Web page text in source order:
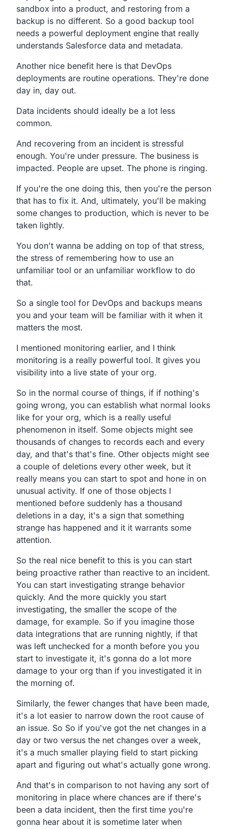
sandbox into a product, and restoring from a
backup is no different. So a good backup tool
needs a powerful deployment engine that really
understands Salesforce data and metadata.
Another nice benefit here is that DevOps
deployments are routine operations. They're done
day in, day out.
Data incidents should ideally be a lot less
common.
And recovering from an incident is stressful
enough. You're under pressure. The business is
impacted. People are upset. The phone is ringing.
If you're the one doing this, then you're the person
that has to fix it. And, ultimately, you'll be making
some changes to production, which is never to be
taken lightly.
You don't wanna be adding on top of that stress,
the stress of remembering how to use an
unfamiliar tool or an unfamiliar workflow to do
that.
So a single tool for DevOps and backups means
you and your team will be familiar with it when it
matters the most.
I mentioned monitoring earlier, and I think
monitoring is a really powerful tool. It gives you
visibility into a live state of your org.
So in the normal course of things, if if nothing's
going wrong, you can establish what normal looks
like for your org, which is a really useful
phenomenon in itself. Some objects might see
thousands of changes to records each and every
day, and that's that's fine. Other objects might see
a couple of deletions every other week, but it
really means you can start to spot and hone in on
unusual activity. If one of those objects I
mentioned before suddenly has a thousand
deletions in a day, it's a sign that something
strange has happened and it it warrants some
attention.
So the real nice benefit to this is you can start
being proactive rather than reactive to an incident.
You can start investigating strange behavior
quickly. And the more quickly you start
investigating, the smaller the scope of the
damage, for example. So if you imagine those
data integrations that are running nightly, if that
was left unchecked for a month before you you
start to investigate it, it's gonna do a lot more
damage to your org than if you investigated it in
the morning of.
Similarly, the fewer changes that have been made,
it's a lot easier to narrow down the root cause of
an issue. So So if you've got the net changes in a
day or two versus the net changes over a week,
it's a much smaller playing field to start picking
apart and figuring out what's actually gone wrong.
And that's in comparison to not having any sort of
monitoring in place where chances are if there's
been a data incident, then the first time you're
gonna hear about it is sometime later when